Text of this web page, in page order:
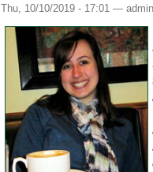
Thu, 10/10/2019 - 17:01 — admin